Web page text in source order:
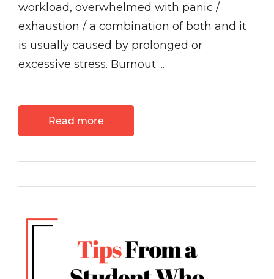
workload, overwhelmed with panic /
exhaustion / a combination of both and it
is usually caused by prolonged or
excessive stress. Burnout ...
Read more